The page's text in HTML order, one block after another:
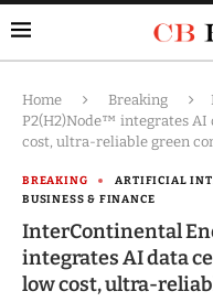
Home Breaking
P2(H2)Node™ integrates
cost, ultra-reliable green
BREAKING ARTIFICIAL
BUSINESS & FINANCE
InterContinental
integrates AI data
low cost, ultra-